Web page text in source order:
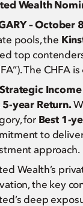
Wealth
– October
pools, the
top
The CHFA
Strategic
5-year Return.
for Best 1-
to
approach.
Wealth’s
the key
deep